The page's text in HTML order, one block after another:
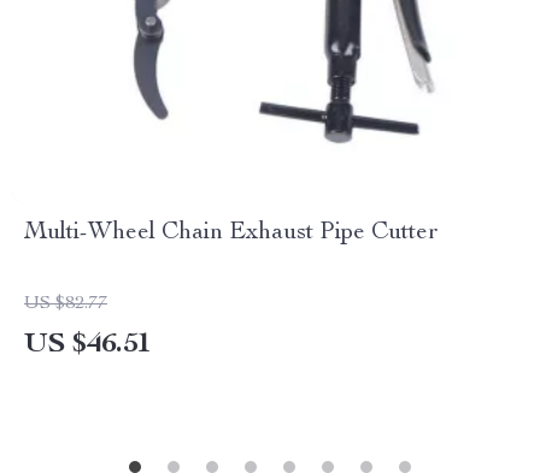
Multi-Wheel Chain Exhaust Pipe Cutter
US $82.77
US $46.51